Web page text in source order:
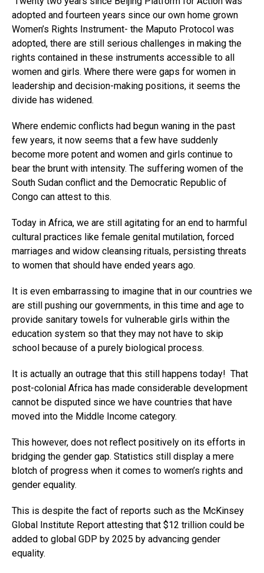
adopted and fourteen years since our own home grown
Women’s Rights Instrument- the Maputo Protocol was
adopted, there are still serious challenges in making the
rights contained in these instruments accessible to all
women and girls. Where there were gaps for women in
leadership and decision-making positions, it seems the
divide has widened.
Where endemic conflicts had begun waning in the past
few years, it now seems that a few have suddenly
become more potent and women and girls continue to
bear the brunt with intensity. The suffering women of the
South Sudan conflict and the Democratic Republic of
Congo can attest to this.
Today in Africa, we are still agitating for an end to harmful
cultural practices like female genital mutilation, forced
marriages and widow cleansing rituals, persisting threats
to women that should have ended years ago.
It is even embarrassing to imagine that in our countries we
are still pushing our governments, in this time and age to
provide sanitary towels for vulnerable girls within the
education system so that they may not have to skip
school because of a purely biological process.
It is actually an outrage that this still happens today! That
post-colonial Africa has made considerable development
cannot be disputed since we have countries that have
moved into the Middle Income category.
This however, does not reflect positively on its efforts in
bridging the gender gap. Statistics still display a mere
blotch of progress when it comes to women’s rights and
gender equality.
This is despite the fact of reports such as the McKinsey
Global Institute Report attesting that $12 trillion could be
added to global GDP by 2025 by advancing gender
equality.